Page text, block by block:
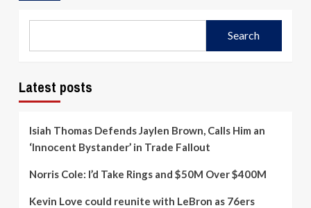
Search
Latest posts
Isiah Thomas Defends Jaylen Brown, Calls Him an
‘Innocent Bystander’ in Trade Fallout
Norris Cole: I’d Take Rings and $50M Over $400M
Kevin Love could reunite with LeBron as 76ers